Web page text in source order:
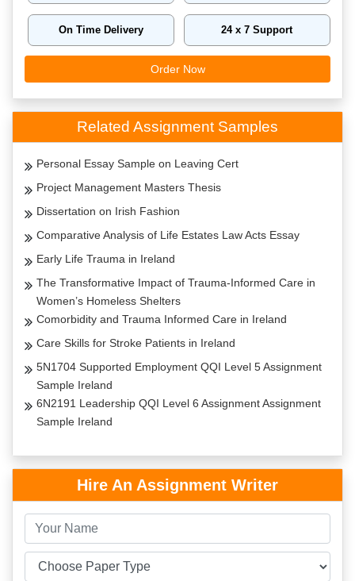
On Time Delivery 24 x 7 Support
Order Now
Related Assignment Samples
Personal Essay Sample on Leaving Cert
Project Management Masters Thesis
Dissertation on Irish Fashion
Comparative Analysis of Life Estates Law Acts Essay
Early Life Trauma in Ireland
The Transformative Impact of Trauma-Informed Care in
Women’s Homeless Shelters
Comorbidity and Trauma Informed Care in Ireland
Care Skills for Stroke Patients in Ireland
5N1704 Supported Employment QQI Level 5 Assignment
Sample Ireland
6N2191 Leadership QQI Level 6 Assignment Assignment
Sample Ireland
Hire An Assignment Writer